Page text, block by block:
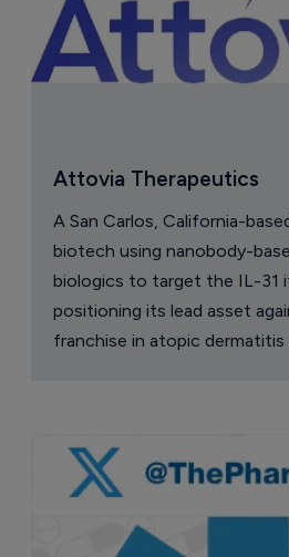
Attovia Therapeutics
A San Carlos, California-
biotech using nanobody-
biologics to target the IL-31
positioning its lead asset
franchise in atopic dermatitis